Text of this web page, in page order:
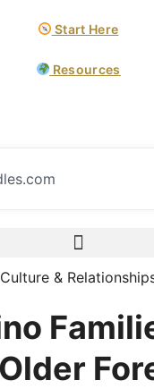
Start Here
Resources
Culture &